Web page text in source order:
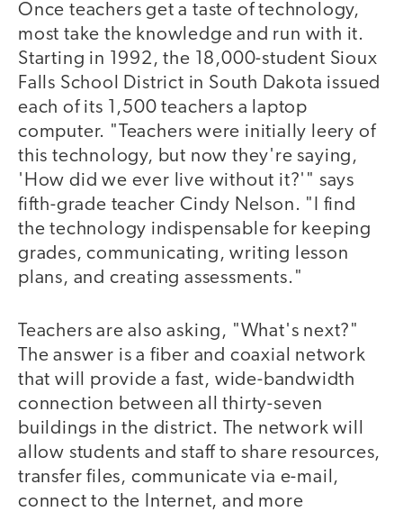
Once teachers get a taste of technology,
most take the knowledge and run with it.
Starting in 1992, the 18,000-student Sioux
Falls School District in South Dakota issued
each of its 1,500 teachers a laptop
computer. "Teachers were initially leery of
this technology, but now they're saying,
'How did we ever live without it?'" says
fifth-grade teacher Cindy Nelson. "I find
the technology indispensable for keeping
grades, communicating, writing lesson
plans, and creating assessments."
Teachers are also asking, "What's next?"
The answer is a fiber and coaxial network
that will provide a fast, wide-bandwidth
connection between all thirty-seven
buildings in the district. The network will
allow students and staff to share resources,
transfer files, communicate via e-mail,
connect to the Internet, and more